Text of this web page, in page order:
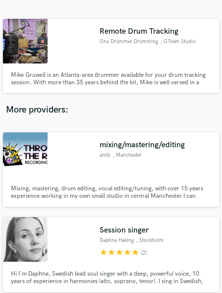
Remote Drum Tracking
One Drummer Drumming , GTown Studio
Mike Gruwell is an Atlanta-area drummer available for your drum tracking
session. With more than 35 years behind the kit, Mike is well versed in a
percussion and mics.
More providers:
mixing/mastering/editing
andy , Manchester
Mixing, mastering, drum editing, vocal editing/tuning, with over 15 years
experience working in my own small studio in central Manchester I can
Session singer
Daphne Haking , Stockholm
starstarstarstarstar (2)
Hi I'm Daphne, Swedish lead soul singer with a deep, powerful voice, 10
years of experience in harmonies (alto, soprano, tenor). I sing in Swedish,
Contact pros directly with your project details
and receive handcrafted proposals and budgets
Make Amazing Music